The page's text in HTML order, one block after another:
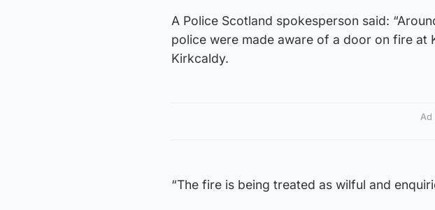
A Police Scotland spokesperson said:
police were made aware of a door on fire at
Kirkcaldy.
Ad
“The fire is being treated as wilful and